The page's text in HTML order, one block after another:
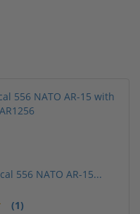
556 NATO AR-15...
(1)